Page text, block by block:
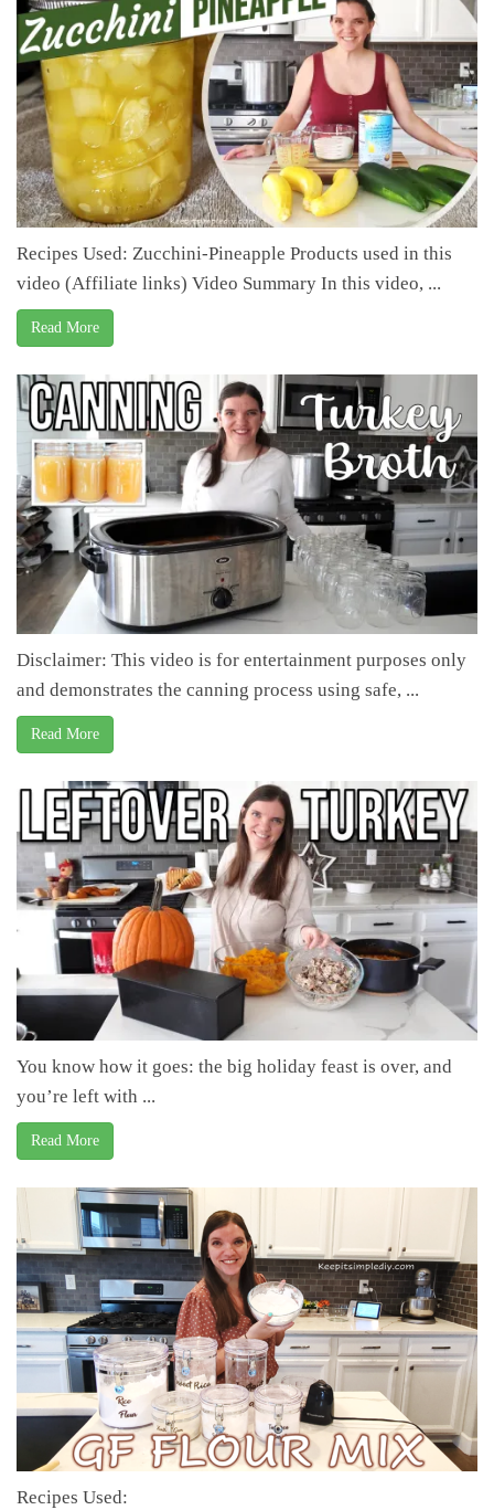
Recipes Used: Zucchini-Pineapple Products used in this
video (Affiliate links) Video Summary In this video, ...
Read More
Disclaimer: This video is for entertainment purposes only
and demonstrates the canning process using safe, ...
Read More
You know how it goes: the big holiday feast is over, and
you’re left with ...
Read More
Recipes Used: